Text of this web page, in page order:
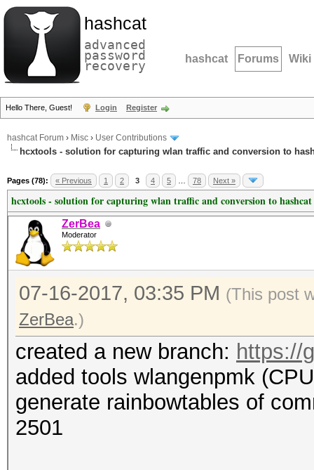
hashcat
advanced
password
recovery hashcat Forums Wiki
Hello There, Guest! Login Register
hashcat Forum › Misc › User Contributions
hcxtools - solution for capturing wlan traffic and conversion to
Pages (78): « Previous 1 2 3 4 5 78 Next »
hcxtools - solution for capturing wlan traffic and conversion to
ZerBea
Moderator
07-16-2017, 03:35 PM (This post
ZerBea.)
created a new branch: https://
added tools wlangenpmk
generate rainbowtables of
2501